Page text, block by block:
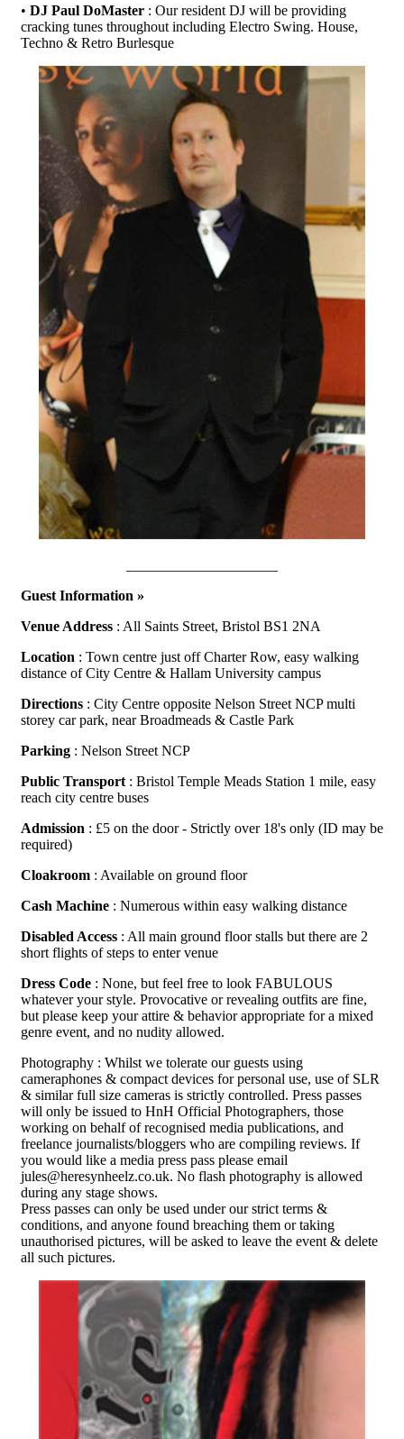
• DJ Paul DoMaster : Our resident DJ will be providing
cracking tunes throughout including Electro Swing. House,
Techno & Retro Burlesque
Guest Information »
Venue Address : All Saints Street, Bristol BS1 2NA
Location : Town centre just off Charter Row, easy walking
distance of City Centre & Hallam University campus
Directions : City Centre opposite Nelson Street NCP multi
storey car park, near Broadmeads & Castle Park
Parking : Nelson Street NCP
Public Transport : Bristol Temple Meads Station 1 mile, easy
reach city centre buses
Admission : £5 on the door - Strictly over 18's only (ID may be
required)
Cloakroom : Available on ground floor
Cash Machine : Numerous within easy walking distance
Disabled Access : All main ground floor stalls but there are 2
short flights of steps to enter venue
Dress Code : None, but feel free to look FABULOUS
whatever your style. Provocative or revealing outfits are fine,
but please keep your attire & behavior appropriate for a mixed
genre event, and no nudity allowed.
Photography : Whilst we tolerate our guests using
cameraphones & compact devices for personal use, use of SLR
& similar full size cameras is strictly controlled. Press passes
will only be issued to HnH Official Photographers, those
working on behalf of recognised media publications, and
freelance journalists/bloggers who are compiling reviews. If
you would like a media press pass please email
jules@heresynheelz.co.uk. No flash photography is allowed
during any stage shows.
Press passes can only be used under our strict terms &
conditions, and anyone found breaching them or taking
unauthorised pictures, will be asked to leave the event & delete
all such pictures.